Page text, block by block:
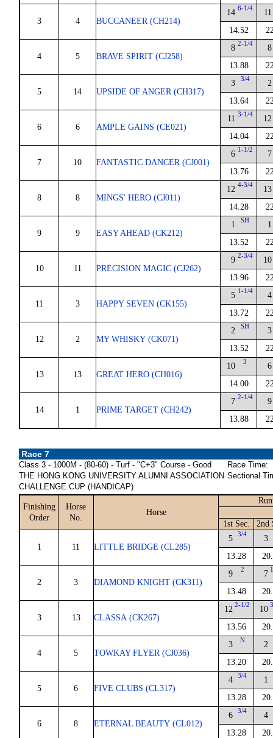
3 4 BUCCANEER (CH214)
14 6-1/4
14.52
11
4 5 BRAVE SPIRIT (CJ258)
8 2-1/4
13.88
8
5 14 UPSIDE OF ANGER (CH317)
3 3/4
13.64
2
6 6 AMPLE GAINS (CE021)
11 3-1/4
14.04
12
7 10 FANTASTIC DANCER (CJ001)
6 1-1/2
13.76
7
8 8 MINGS' HERO (CJ011)
12 4-3/4
14.28
13
9 9 EASY AHEAD (CK212)
1 SH
13.52
1
10 11 PRECISION MAGIC (CJ262)
9 2-3/4
13.96
10
11 3 HAPPY SEVEN (CK155)
5 1-1/4
13.72
4
12 2 MY WHISKY (CK071)
2 SH
13.52
3
13 13 GREAT HERO (CH016)
10 3
14.00
6
14 1 PRIME TARGET (CH242)
7 2-1/4
13.88
9
Race 7
Class 3 - 1000M - (80-60) - Turf - "C+3" Course - Good
THE HONG KONG UNIVERSITY ALUMNI ASSOCIATION
CHALLENGE CUP (HANDICAP)
Race Time:
Sectional
Finishing
Order
Horse
No.
Horse
1st Sec. 2nd
1 11 LITTLE BRIDGE (CL285)
5 3/4
13.28
3
2 3 DIAMOND KNIGHT (CK311)
9 2
13.48
7
3 13 CLASSA (CK267)
12 2-1/2
13.56
10
4 5 TOWKAY FLYER (CJ036)
3 N
13.20
2
5 6 FIVE CLUBS (CL317)
4 3/4
13.28
1
6 8 ETERNAL BEAUTY (CL012)
6 3/4
13.28
4